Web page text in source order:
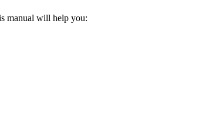
manual will help you: